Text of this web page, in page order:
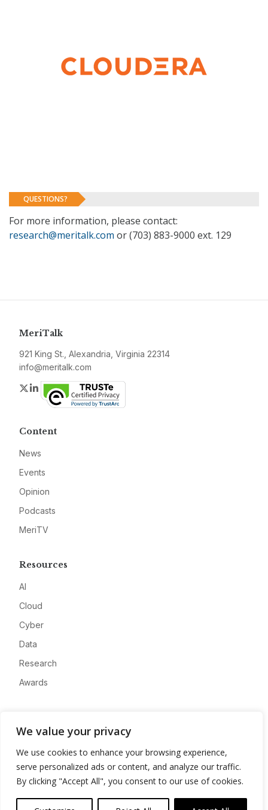
We value your privacy
We use cookies to enhance your browsing experience,
serve personalized ads or content, and analyze our traffic.
By clicking "Accept All", you consent to our use of cookies.
QUESTIONS?
For more information, please contact:
research@meritalk.com or (703) 883-9000 ext. 129
MeriTalk
921 King St., Alexandria, Virginia 22314
info@meritalk.com
Twitter
LinkedIn
Content
News
Events
Opinion
Podcasts
MeriTV
Resources
AI
Cloud
Cyber
Data
Research
Awards
Advertise
Contact
Privacy